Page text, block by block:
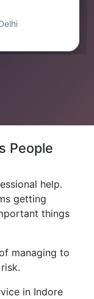
People
help.
getting
things
managing to
in Indore